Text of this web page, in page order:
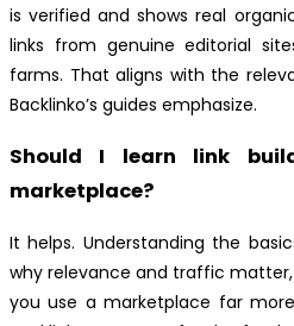
is verified and shows real
links from genuine editorial
farms. That aligns with the
Backlinko’s guides emphasize.
Should I learn link
marketplace?
It helps. Understanding the
why relevance and traffic
you use a marketplace far